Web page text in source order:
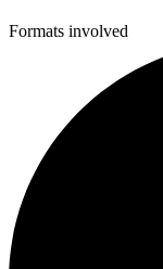
Formats involved